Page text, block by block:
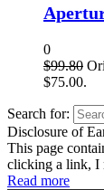
0
$99.80
$75.00.
Search for:
Disclosure of
This page
clicking a link, I
Read more